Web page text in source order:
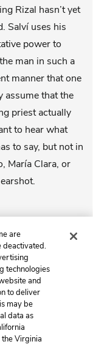
Rizal hasn’t yet
Salví uses his
power to
man in such a
manner that one
assume that the
priest actually
to hear what
to say, but not in
María Clara, or
Next
Chapter 44
are
deactivated.
technologies
and
to deliver
may be
data as
the Virginia